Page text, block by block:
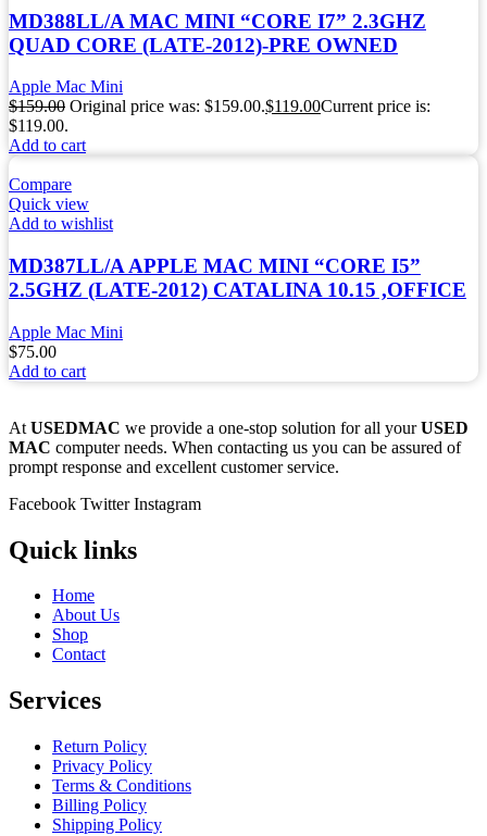
MD388LL/A MAC MINI “CORE I7” 2.3GHZ
QUAD CORE (LATE-2012)-PRE OWNED
Apple Mac Mini
$159.00 Original price was: $159.00.$119.00Current price is:
$119.00.
Add to cart
Compare
Quick view
Add to wishlist
MD387LL/A APPLE MAC MINI “CORE I5”
2.5GHZ (LATE-2012) CATALINA 10.15 ,OFFICE
Apple Mac Mini
$75.00
Add to cart
At USEDMAC we provide a one-stop solution for all yourUSED
MAC computer needs. When contacting us you can be assured of
prompt response and excellent customer service.
Facebook Twitter Instagram
Quick links
Home
About Us
Shop
Contact
Services
Return Policy
Privacy Policy
Terms & Conditions
Billing Policy
Shipping Policy